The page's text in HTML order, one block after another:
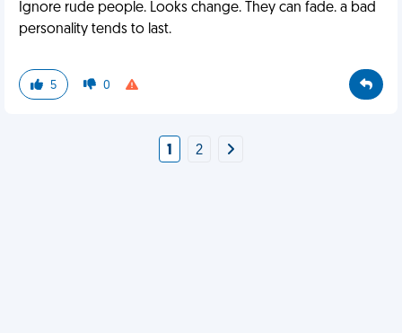
Ignore rude people. Looks change. They can fade. a bad
personality tends to last.
5 0
1 2